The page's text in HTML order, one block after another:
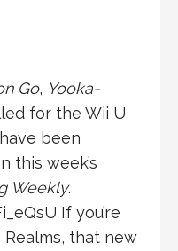
Go, Yooka-
for the Wii U
been
this week’s
Weekly.
If you’re
that new